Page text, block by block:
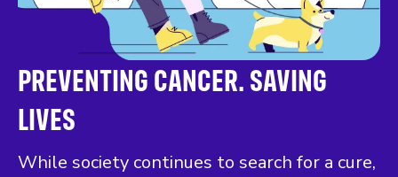
PREVENTING CANCER. SAVING
LIVES
While society continues to search for a cure,